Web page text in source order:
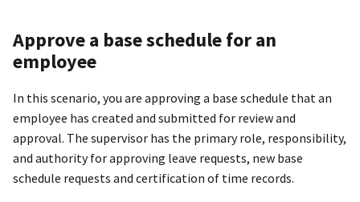
Approve a base schedule for an
employee
In this scenario, you are approving a base schedule that an
employee has created and submitted for review and
approval. The supervisor has the primary role, responsibility,
and authority for approving leave requests, new base
schedule requests and certification of time records.